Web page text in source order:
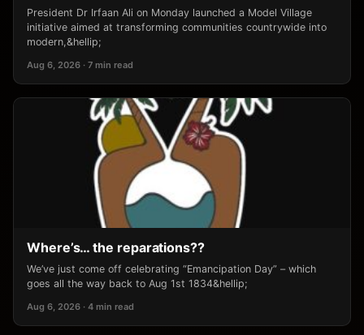
President Dr Irfaan Ali on Monday launched a Model Village
initiative aimed at transforming communities countrywide into
modern,&hellip;
Aug 6, 2026 · 7 min read
Where’s… the reparations??
We’ve just come off celebrating “Emancipation Day” – which
goes all the way back to Aug 1st 1834&hellip;
Aug 6, 2026 · 4 min read